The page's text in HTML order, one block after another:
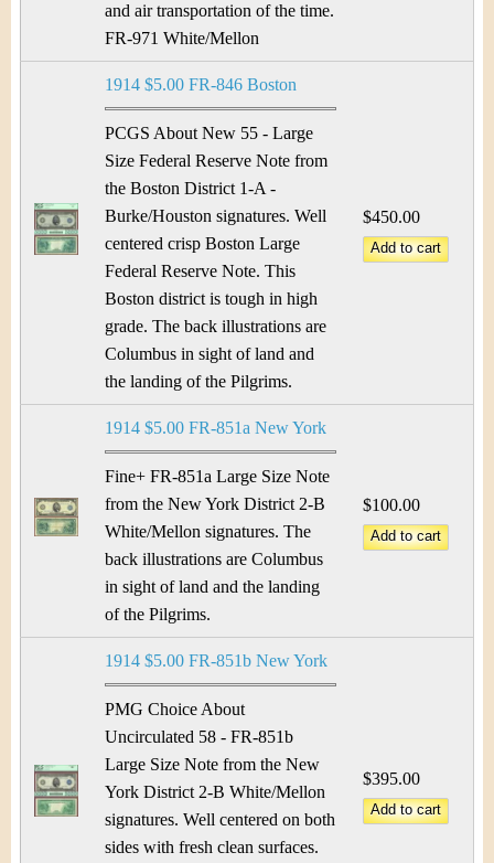
and air transportation of the time.
FR-971 White/Mellon
1914 $5.00 FR-846 Boston
PCGS About New 55 - Large
Size Federal Reserve Note from
the Boston District 1-A -
Burke/Houston signatures. Well
centered crisp Boston Large
Federal Reserve Note. This
Boston district is tough in high
grade. The back illustrations are
Columbus in sight of land and
the landing of the Pilgrims.
$450.00
1914 $5.00 FR-851a New York
Fine+ FR-851a Large Size Note
from the New York District 2-B
White/Mellon signatures. The
back illustrations are Columbus
in sight of land and the landing
of the Pilgrims.
$100.00
1914 $5.00 FR-851b New York
PMG Choice About
Uncirculated 58 - FR-851b
Large Size Note from the New
York District 2-B White/Mellon
signatures. Well centered on both
sides with fresh clean surfaces.
$395.00